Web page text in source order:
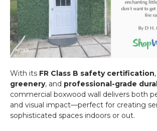
With its FR Class B safety certification,
greenery, and professional-grade
commercial boxwood wall delivers both
and visual impact—perfect for creating
sophisticated spaces indoors or out.